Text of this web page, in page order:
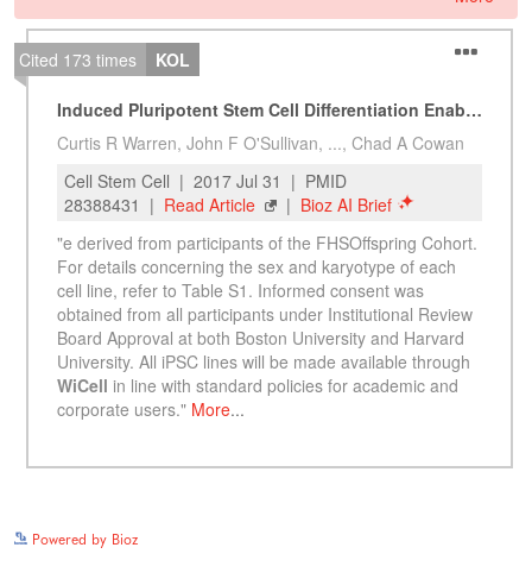
Powered by Bioz